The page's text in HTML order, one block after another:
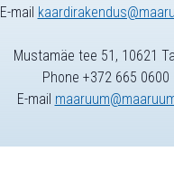
E-mail
Mustamäe tee 51, 10621
Phone +372 665 0600
E-mail